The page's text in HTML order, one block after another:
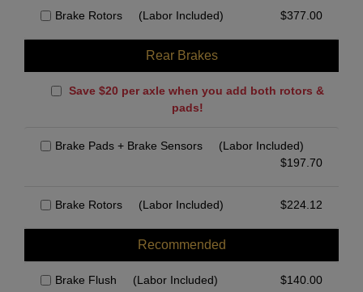
Brake Rotors (Labor Included) $377.00
Rear Brakes
Save $20 per axle when you add both rotors &
pads!
Brake Pads + Brake Sensors
(Labor Included)
$197.70
Brake Rotors (Labor Included) $224.12
Recommended
Brake Flush (Labor Included) $140.00